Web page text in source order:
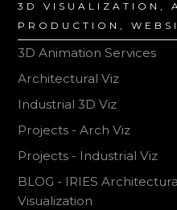
3D VISUALIZATION,
PRODUCTION,
3D Animation Services
Architectural Viz
Industrial 3D Viz
Projects - Arch Viz
Projects - Industrial Viz
BLOG - IRIES
Visualization